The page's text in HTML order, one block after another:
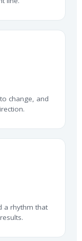
change, and
a rhythm that